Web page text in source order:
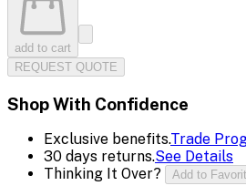
add to cart
REQUEST QUOTE
Shop With Confidence
Exclusive benefits.Trade
30 days returns.See Details
Thinking It Over?
Add to